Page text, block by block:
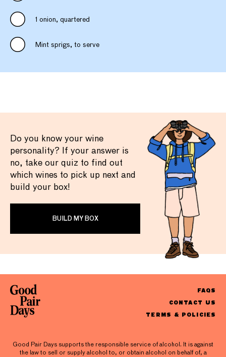
1 onion, quartered
Mint sprigs, to serve
Do you know your wine
personality? If your answer is
no, take our quiz to find out
which wines to pick up next and
build your box!
BUILD MY BOX
FAQS
CONTACT US
TERMS & POLICIES
Good Pair Days supports the responsible service of alcohol. It is against
the law to sell or supply alcohol to, or obtain alcohol on behalf of, a